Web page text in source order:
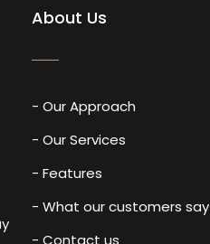
About Us
- Our Approach
- Our Services
- Features
- What our customers say
- Contact us